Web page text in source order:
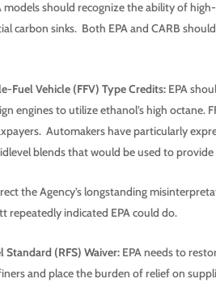
models should recognize the ability of
carbon sinks. Both EPA and CARB
Fuel Vehicle (FFV) Type Credits: EPA
engines to utilize ethanol’s high octane.
Automakers have particularly
blends that would be used to
the Agency’s longstanding
repeatedly indicated EPA could do.
Standard (RFS) Waiver: EPA needs to
and place the burden of relief on